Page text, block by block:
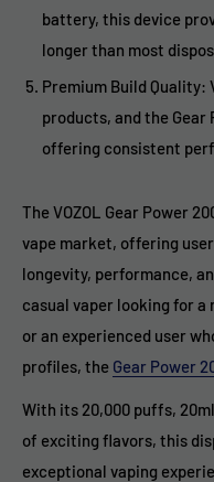
battery, this device
longer than most
Premium Build Quality:
products, and the Gear
offering consistent
The VOZOL Gear Power
vape market, offering
longevity, performance,
casual vaper looking for
or an experienced user
profiles, the Gear Power
With its 20,000 puffs,
of exciting flavors, this
exceptional vaping